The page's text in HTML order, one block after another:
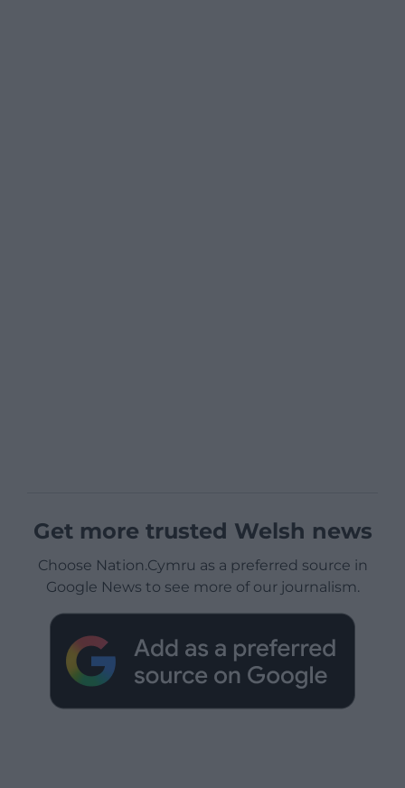
Get more trusted Welsh news
Choose Nation.Cymru as a preferred source in
Google News to see more of our journalism.